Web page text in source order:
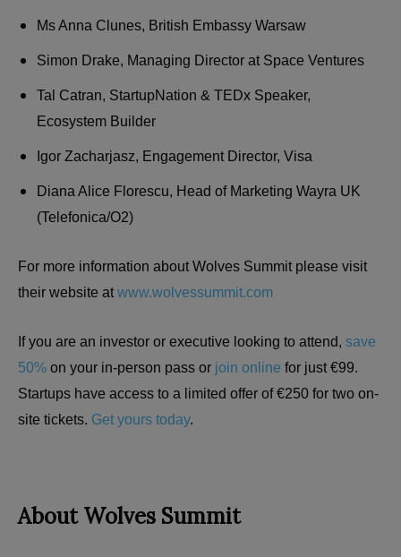
Ms Anna Clunes, British Embassy Warsaw
Simon Drake, Managing Director at Space Ventures
Tal Catran, StartupNation & TEDx Speaker,
Ecosystem Builder
Igor Zacharjasz, Engagement Director, Visa
Diana Alice Florescu, Head of Marketing Wayra UK
(Telefonica/O2)
For more information about Wolves Summit please visit
their website atwww.wolvessummit.com
If you are an investor or executive looking to attend, save
50% on your in-person pass or join online for just €99.
Startups have access to a limited offer of €250 for two on-
site tickets. Get yours today.
About Wolves Summit